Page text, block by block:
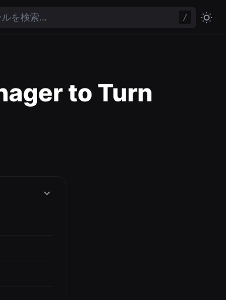
/
to Turn